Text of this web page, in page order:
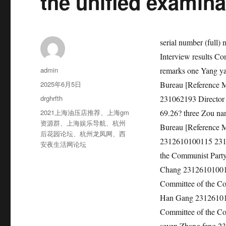
serial number (full) name Ticket number Position code and name Total written test score Interview results Comprehensive performance Whether to enter the medical examination remarks one Yang yajin 2312610100104 231062193 Director of Yan ‘an Cultural Relics Bureau [Reference Management] 185.5 82.2 69.98? be 2 Xiao Chao 2312610100103 231062193 Director of Yan ‘an Cultural Relics Bureau [Reference Management] 187.5 79.4 69.26? three Zou nan 2312610100102 231062193 Director of Yan ‘an Cultural Relics Bureau [Reference Management] one hundred and eighty 80.8 68.32? four liu chengwu 2312610100115 231062194 Member of the Party School of Yan ‘an Municipal Committee of the Communist Party of China [Reference Management] 181.5 83.6 69.74? be five Liu Chang 2312610100119 231062194 Member of the Party School of Yan ‘an Municipal Committee of the Communist Party of China [Reference Management] 169 81.8 66.52? six Han Gang 2312610100116 231062194 Member of the Party School of Yan ‘an Municipal Committee of the Communist Party of China [Reference Management] 169.5 77.8 65.02? seven Zhang feng 2312610100124 231062195 Member of the Party School of Yan ‘an Municipal Committee of the Communist Party of China [Reference Management] 206 79.8 73.12? be eight Bai juanjuan 2312610100202 231062195 Member of the Party School of Yan ‘an Municipal Committee of the Communist Party of China [Reference Management] 188.5 80.4 69.86? nine Anniping 2312610100206 231062195 Member of the Party School of Yan ‘an Municipal Committee of the Communist Party of China [Reference Management] 182.5 80 68.50? 10 Jia yiyue 2312610100218 231062196 Member of the Party School of Yan ‘an Municipal Committee of the Communist Party of China [Reference Management] 195 81.8 71.72? be 11 Jia caixia 2312610100215 231062196 Member of the Party School of Yan ‘an Municipal Committee of the Communist Party of China [Reference Management] 187 83.4 70.76? twelve Yu Zhang 2312610100210 231062196 Member of the Party School of Yan ‘an Municipal Committee of the Communist Party of China [Reference Management] 183 be absent from an exam 13 Fengzicheng 2312610100329 231062197 Yan ‘an Archives
作
者
admin
发
布
于
2025年6月5日
分
类
drghrfth
标
签
2021上海油压店推荐、上海gm
资源群、上海娱乐导航、杭州
后花园论坛、杭州龙凤网、西
安夜生活网论坛